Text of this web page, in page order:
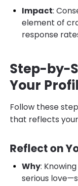
Impact:
element of
response
Step-by-
Your
Follow these
that reflects
Reflect on
Why:
serious